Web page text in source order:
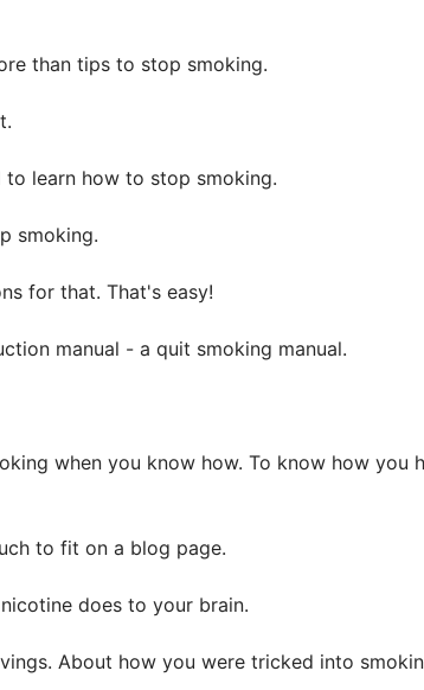
than tips to stop smoking.
learn how to stop smoking.
smoking.
for that. That's easy!
manual - a quit smoking manual.
when you know how. To know how you
to fit on a blog page.
does to your brain.
About how you were tricked into